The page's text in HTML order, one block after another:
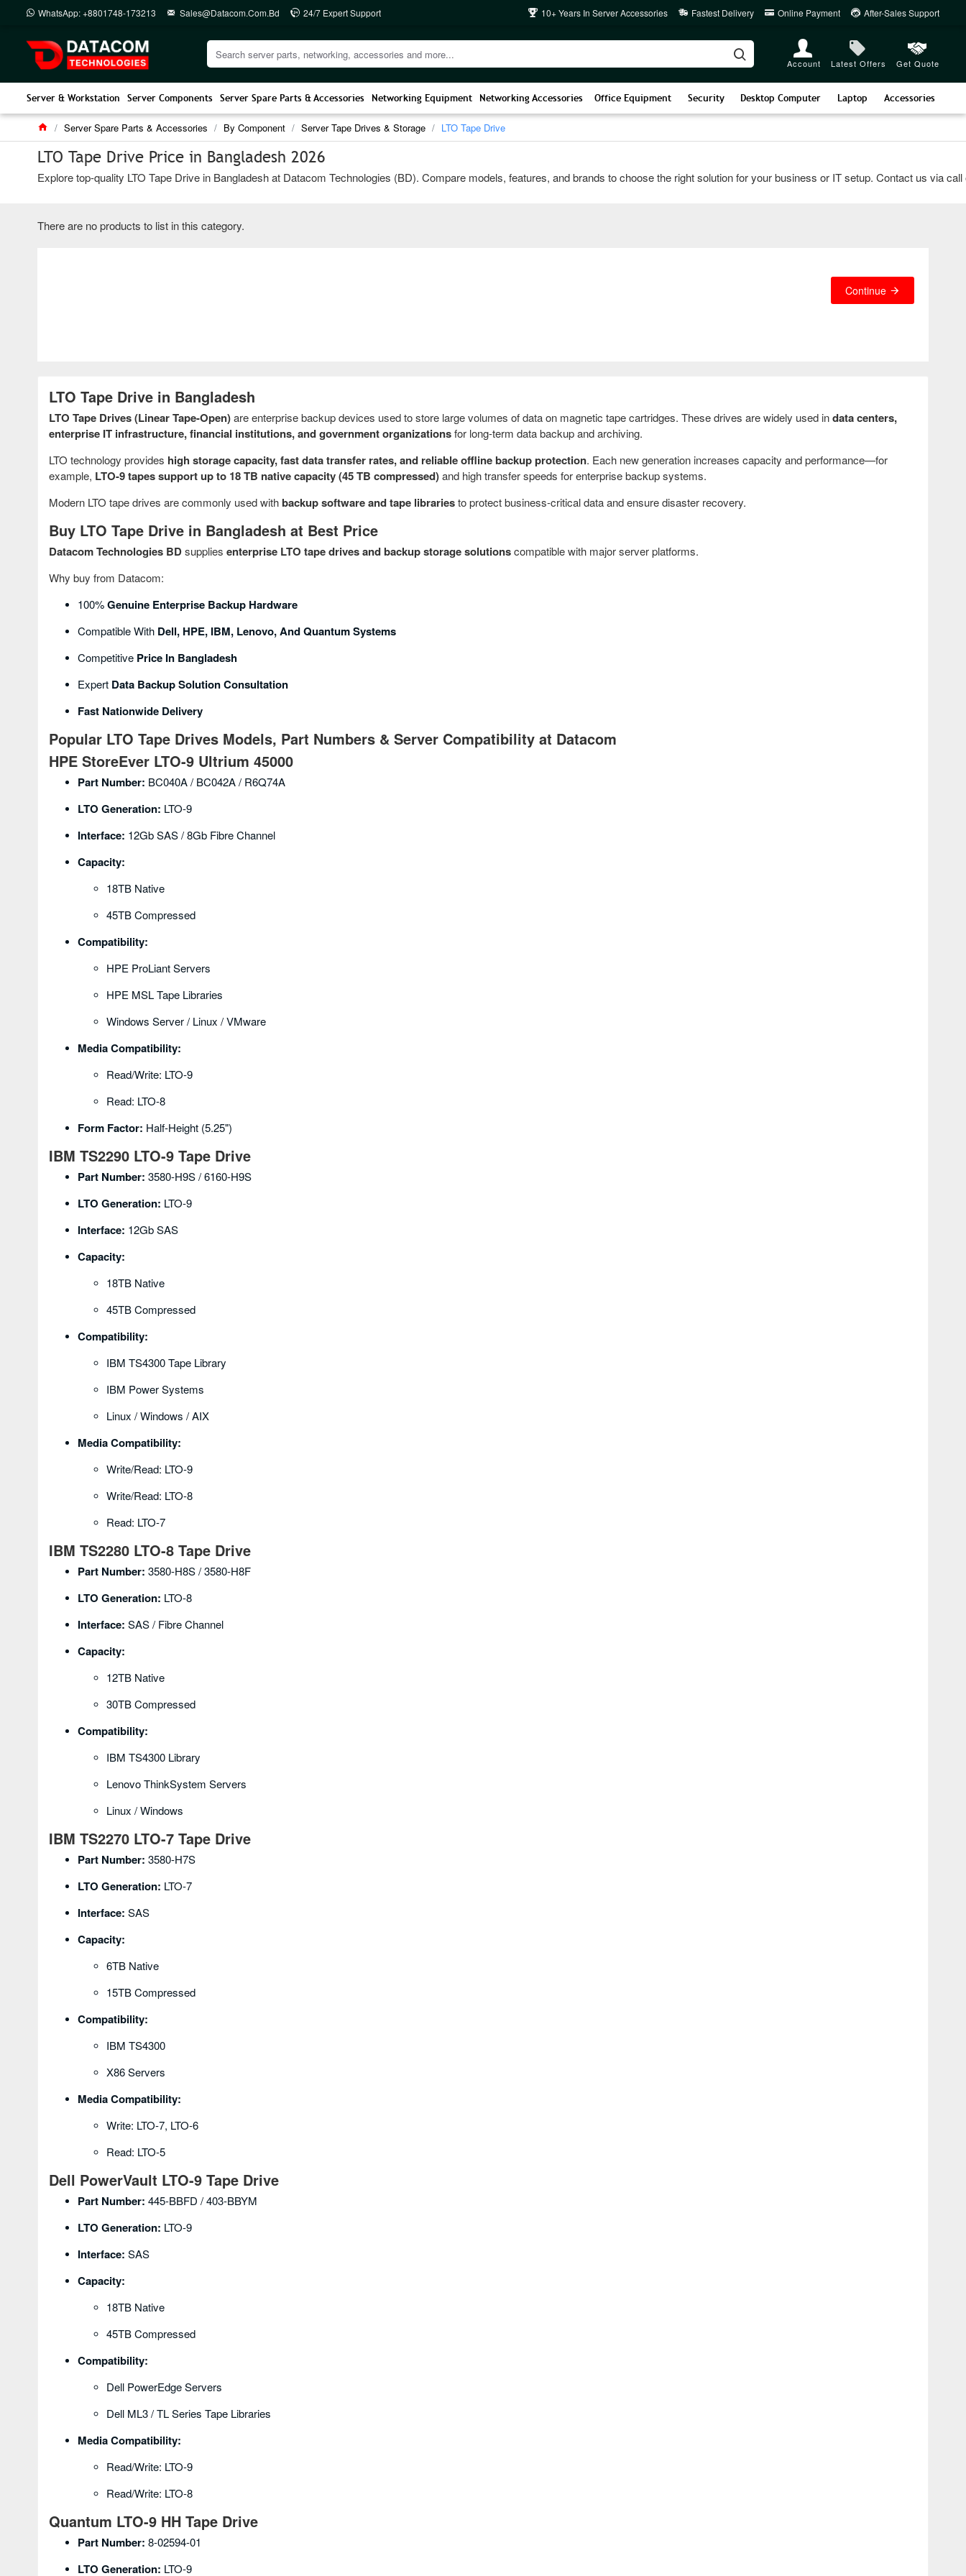
WhatsApp: +8801748-173213 Sales@datacom.com.bd 24/7 Expert Support 10+ Years In Server Accessories Fastest Delivery Online Payment After-Sales Support
Account Latest Offers Get Quote
Server & Workstation Server Components Server Spare Parts & Accessories Networking Equipment Networking Accessories Office Equipment Security Desktop Computer Laptop Accessories
Server Spare Parts & Accessories By Component Server Tape Drives & Storage LTO Tape Drive
LTO Tape Drive Price in Bangladesh 2026
Explore top-quality LTO Tape Drive in Bangladesh at Datacom Technologies (BD). Compare models, features, and brands to choose the right solution for your business or IT setup. Contact us via
LTO Tape Drive in Bangladesh
LTO Tape Drives (Linear Tape-Open)are enterprise backup devices used to store large volumes of data on magnetic tape cartridges. These drives are widely used indata centers,
enterprise IT infrastructure, financial institutions, and government organizationsfor long-term data backup and archiving.
LTO technology provides high storage capacity, fast data transfer rates, and reliable offline backup protection. Each new generation increases capacity and performance—for
example, LTO-9 tapes support up to 18 TB native capacity (45 TB compressed)and high transfer speeds for enterprise backup systems.
Modern LTO tape drives are commonly used withbackup software and tape librariesto protect business-critical data and ensure disaster recovery.
Buy LTO Tape Drive in Bangladesh at Best Price
Datacom Technologies BDsupplies enterprise LTO tape drives and backup storage solutionscompatible with major server platforms.
Why buy from Datacom:
100%Genuine Enterprise Backup Hardware
Compatible With Dell, HPE, IBM, Lenovo, And Quantum Systems
Competitive Price In Bangladesh
Expert Data Backup Solution Consultation
Fast Nationwide Delivery
Popular LTO Tape Drives Models, Part Numbers & Server Compatibility at Datacom
HPE StoreEver LTO-9 Ultrium 45000
Part Number: BC040A / BC042A / R6Q74A
LTO Generation: LTO-9
Interface: 12Gb SAS / 8Gb Fibre Channel
Capacity:
18TB Native
45TB Compressed
Compatibility:
HPE ProLiant Servers
HPE MSL Tape Libraries
Windows Server / Linux / VMware
Media Compatibility:
Read/Write: LTO-9
Read: LTO-8
Form Factor: Half-Height (5.25")
IBM TS2290 LTO-9 Tape Drive
Part Number: 3580-H9S / 6160-H9S
LTO Generation: LTO-9
Interface: 12Gb SAS
Capacity:
18TB Native
45TB Compressed
Compatibility:
IBM TS4300 Tape Library
IBM Power Systems
Linux / Windows / AIX
Media Compatibility:
Write/Read: LTO-9
Write/Read: LTO-8
Read: LTO-7
IBM TS2280 LTO-8 Tape Drive
Part Number: 3580-H8S / 3580-H8F
LTO Generation: LTO-8
Interface: SAS / Fibre Channel
Capacity:
12TB Native
30TB Compressed
Compatibility:
IBM TS4300 Library
Lenovo ThinkSystem Servers
Linux / Windows
IBM TS2270 LTO-7 Tape Drive
Part Number: 3580-H7S
LTO Generation: LTO-7
Interface: SAS
Capacity:
6TB Native
15TB Compressed
Compatibility:
IBM TS4300
X86 Servers
Media Compatibility:
Write: LTO-7, LTO-6
Read: LTO-5
Dell PowerVault LTO-9 Tape Drive
Part Number: 445-BBFD / 403-BBYM
LTO Generation: LTO-9
Interface: SAS
Capacity:
18TB Native
45TB Compressed
Compatibility:
Dell PowerEdge Servers
Dell ML3 / TL Series Tape Libraries
Media Compatibility:
Read/Write: LTO-9
Read/Write: LTO-8
Quantum LTO-9 HH Tape Drive
Part Number: 8-02594-01
LTO Generation: LTO-9
There are no products to list in this category.
Continue